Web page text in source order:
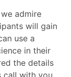
admire
will gain
use a
in their
the details
with you.